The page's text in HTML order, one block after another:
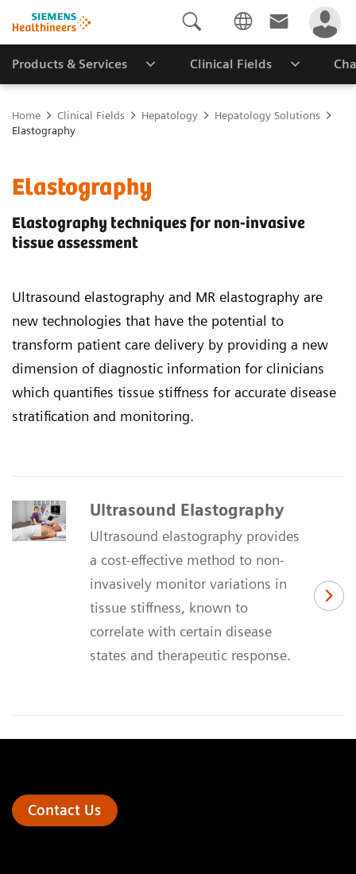
Products & Services Clinical Fields
Home Clinical Fields Hepatology
Hepatology Solutions
Elastography
Elastography
Elastography techniques for non-invasive
tissue assessment
Ultrasound elastography and MR elastography are
new technologies that have the potential to
transform patient care delivery by providing a new
dimension of diagnostic information for clinicians
which quantifies tissue stiffness for accurate disease
stratification and monitoring.
Ultrasound Elastography
Ultrasound elastography provides
a cost-effective method to non-
invasively monitor variations in
tissue stiffness, known to
correlate with certain disease
states and therapeutic response.
Contact Us